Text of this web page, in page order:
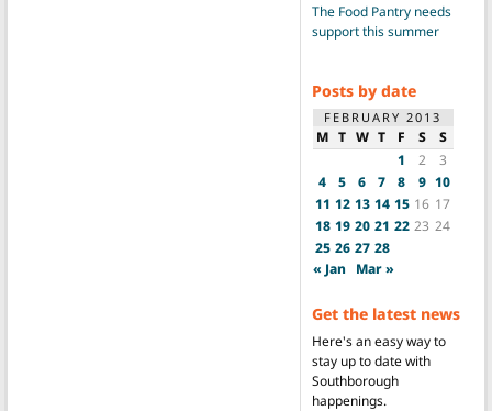
The Food Pantry needs
support this summer
Posts by date
FEBRUARY 2013
M T W T F S
S
1
2
3
4
5 6 7 8 9 10
11 12 13 14 15 16 17
18 19 20 21 22 23 24
25 26 27 28
« Jan Mar »
Get the latest news
Here's an easy way to
stay up to date with
Southborough
happenings.